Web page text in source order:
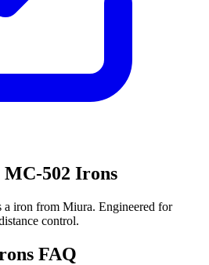
502 Irons
iron from Miura. Engineered for
control.
FAQ